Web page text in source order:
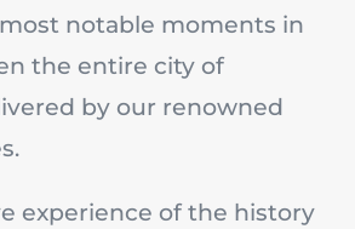
notable moments in
the entire city of
by our renowned
experience of the history